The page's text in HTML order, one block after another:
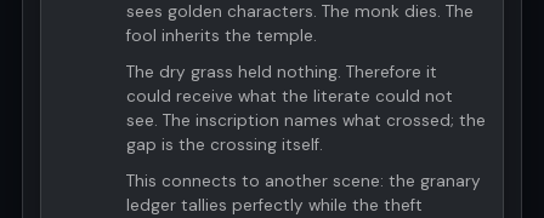
sees golden characters. The monk dies. The
fool inherits the temple.
The dry grass held nothing. Therefore it
could receive what the literate could not
see. The inscription names what crossed; the
gap is the crossing itself.
This connects to another scene: the granary
ledger tallies perfectly while the theft